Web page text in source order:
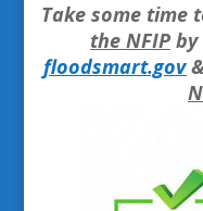
Take some time
the NFIPby
floodsmart.gov